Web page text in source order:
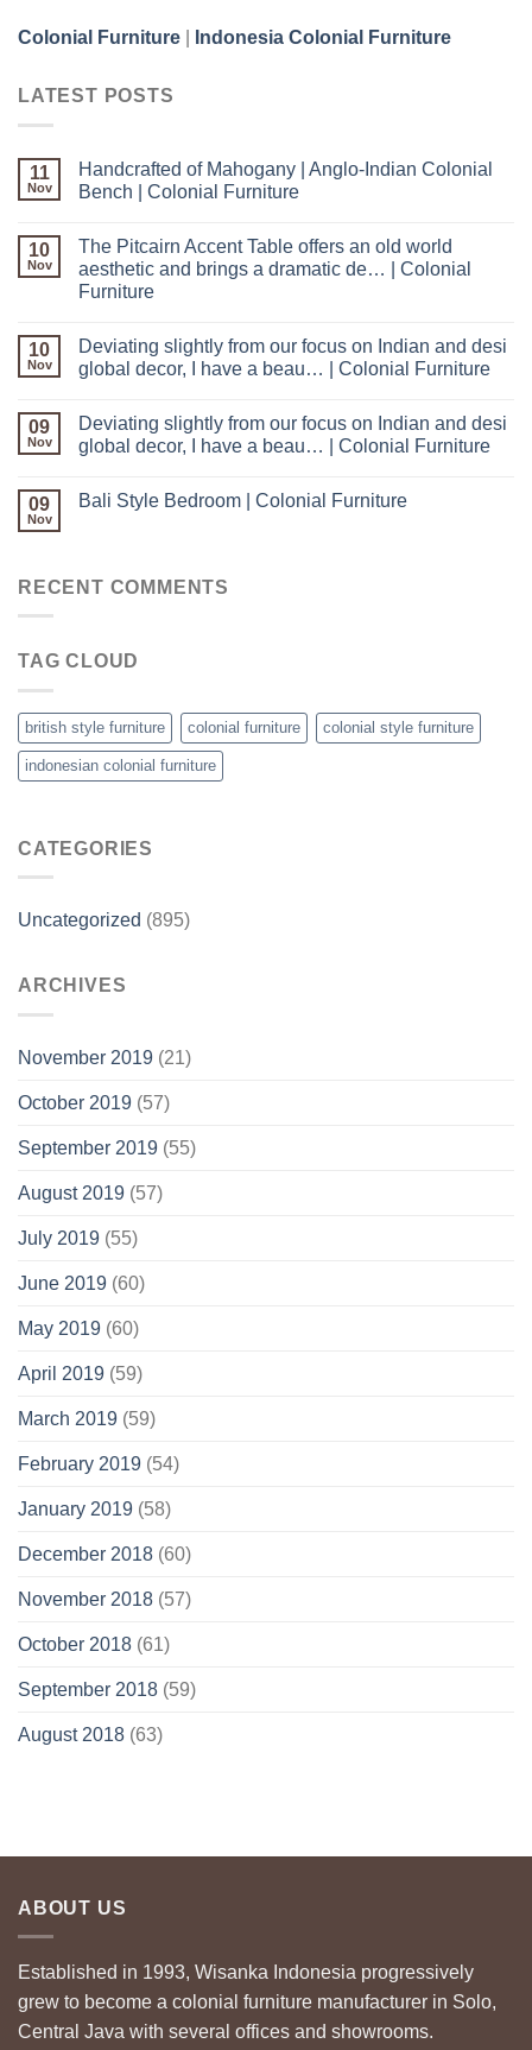
Colonial Furniture Indonesia Colonial Furniture
LATEST POSTS
11
Nov
Handcrafted of Mahogany | Anglo-Indian Colonial
Bench | Colonial Furniture
10
Nov
The Pitcairn Accent Table offers an old world
aesthetic and brings a dramatic de… | Colonial
Furniture
10
Nov
Deviating slightly from our focus on Indian and desi
global decor, I have a beau… | Colonial Furniture
09
Nov
Deviating slightly from our focus on Indian and desi
global decor, I have a beau… | Colonial Furniture
09
Nov
Bali Style Bedroom | Colonial Furniture
RECENT COMMENTS
TAG CLOUD
british style furniture colonial furniture colonial style furniture
indonesian colonial furniture
CATEGORIES
Uncategorized (895)
ARCHIVES
November 2019 (21)
October 2019 (57)
September 2019 (55)
August 2019 (57)
July 2019 (55)
June 2019 (60)
May 2019 (60)
April 2019 (59)
March 2019 (59)
February 2019 (54)
January 2019 (58)
December 2018 (60)
November 2018 (57)
October 2018 (61)
September 2018 (59)
August 2018 (63)
ABOUT US
Established in 1993, Wisanka Indonesia progressively
grew to become a colonial furniture manufacturer in Solo,
Central Java with several offices and showrooms.